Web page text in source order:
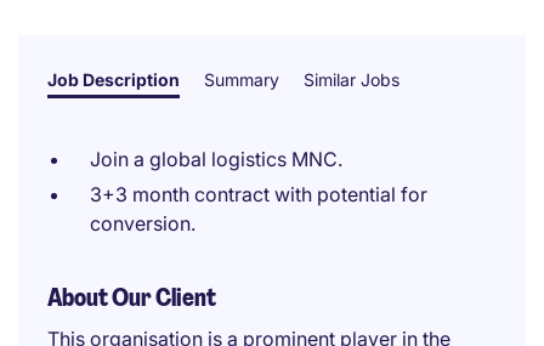
Job Description Summary Similar Jobs
Join a global logistics MNC.
3+3 month contract with potential for
conversion.
About Our Client
This organisation is a prominent player in the